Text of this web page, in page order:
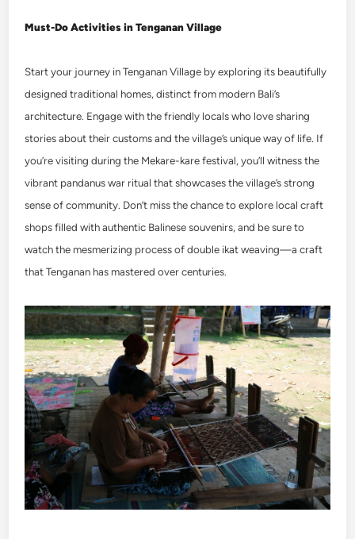
Must-Do Activities in Tenganan Village
Start your journey in Tenganan Village by exploring its beautifully
designed traditional homes, distinct from modern Bali’s
architecture. Engage with the friendly locals who love sharing
stories about their customs and the village’s unique way of life. If
you’re visiting during the Mekare-kare festival, you’ll witness the
vibrant pandanus war ritual that showcases the village’s strong
sense of community. Don’t miss the chance to explore local craft
shops filled with authentic Balinese souvenirs, and be sure to
watch the mesmerizing process of double ikat weaving—a craft
that Tenganan has mastered over centuries.